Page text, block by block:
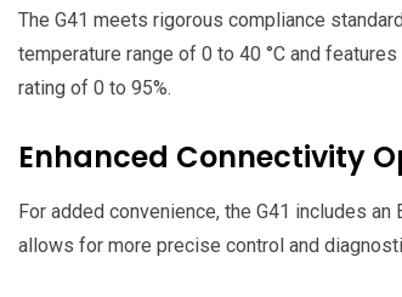
The G41 meets rigorous compliance
temperature range of 0 to 40 °C and
rating of 0 to 95%.
Enhanced Connectivity
For added convenience, the G41 includes
allows for more precise control and